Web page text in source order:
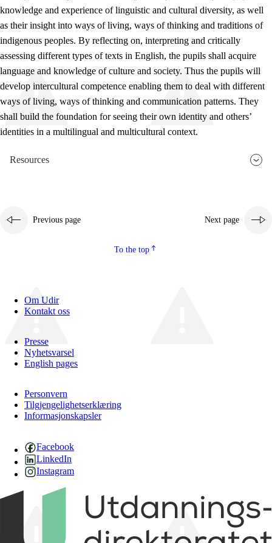
knowledge and experience of linguistic and cultural diversity, as well
as their insight into ways of living, ways of thinking and traditions of
indigenous peoples. By reflecting on, interpreting and critically
assessing different types of texts in English, the pupils shall acquire
language and knowledge of culture and society. Thus the pupils will
develop intercultural competence enabling them to deal with different
ways of living, ways of thinking and communication patterns. They
shall build the foundation for seeing their own identity and others’
identities in a multilingual and multicultural context.
Resources
Previous page Next page
To the top
Om Udir
Kontakt oss
Presse
Nyhetsvarsel
English pages
Personvern
Tilgjengelighetserklæring
Informasjonskapsler
Facebook
LinkedIn
Instagram